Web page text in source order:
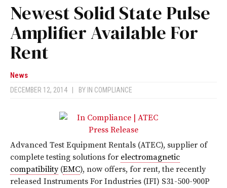
Newest Solid State Pulse
Amplifier Available For
Rent
News
DECEMBER 12, 2014 BY IN COMPLIANCE
Advanced Test Equipment Rentals (ATEC), supplier of
complete testing solutions for electromagnetic
compatibility(EMC), now offers, for rent, the recently
released Instruments For Industries (IFI) S31-500-900P